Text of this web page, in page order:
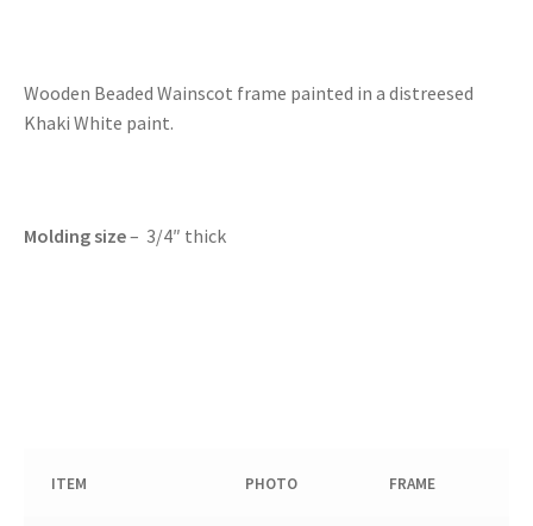
Wooden Beaded Wainscot frame painted in a distreesed
Khaki White paint.
Molding size– 3/4″ thick
ITEM PHOTO FRAME